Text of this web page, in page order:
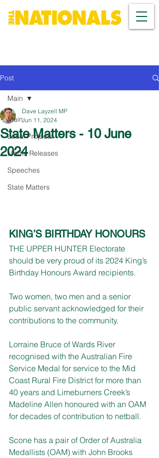
Post
Main
Local Projects
Media Releases
Speeches
State Matters
Main
State Matters - 10 June
2024
Dave Layzell MP
Jun 11, 2024
KING’S BIRTHDAY HONOURS
THE UPPER HUNTER Electorate
should be very proud of its 2024 King’s
Birthday Honours Award recipients.
Two women, two men and a senior
public servant acknowledged for their
contributions to the community.
Lorraine Bruce of Wards River
recognised with the Australian Fire
Service Medal for service to the Mid
Coast Rural Fire District for more than
40 years and Limeburners Creek’s
Madeline Allen honoured with an OAM
for decades of contribution to netball.
Scone has a pair of Order of Australia
Medallists (OAM) with John Brooks